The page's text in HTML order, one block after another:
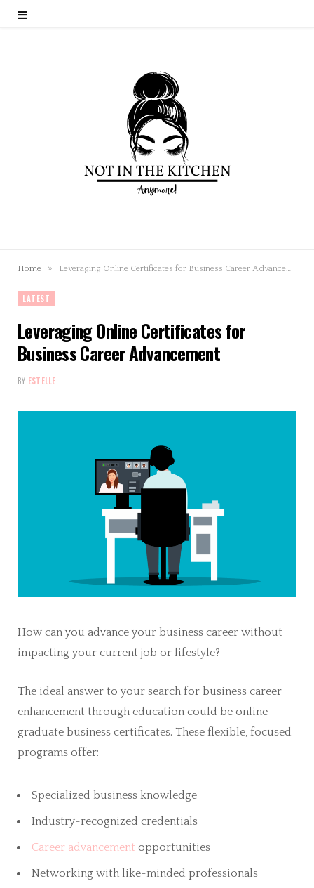
Home »
LATEST
Leveraging Online Certificates for
Business Career Advancement
BY ESTELLE
How can you advance your business career without
impacting your current job or lifestyle?
The ideal answer to your search for business career
enhancement through education could be online
graduate business certificates. These flexible, focused
programs offer:
Specialized business knowledge
Industry-recognized credentials
Career advancement opportunities
Networking with like-minded professionals